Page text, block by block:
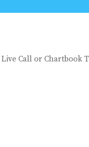
Call or Chartbook